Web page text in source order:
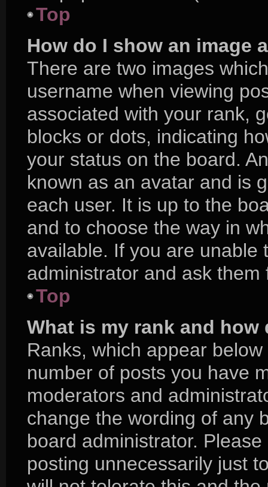
Top
How do I show an image
There are two images
username when viewing
associated with your rank,
blocks or dots, indicating
your status on the board.
known as an avatar and is
each user. It is up to the
and to choose the way in
available. If you are unable
administrator and ask
Top
What is my rank and how
Ranks, which appear
number of posts you have
moderators and
change the wording of any
board administrator.
posting unnecessarily just